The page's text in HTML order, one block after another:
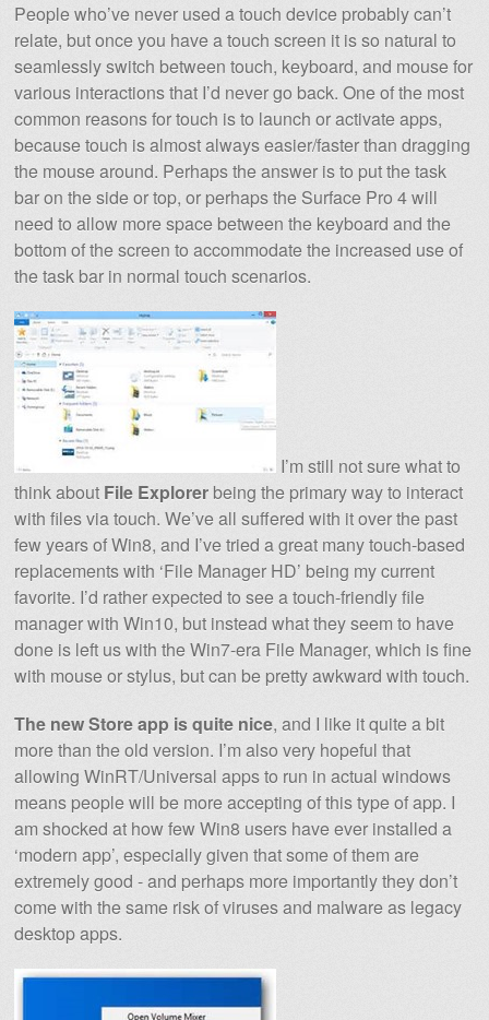
People who’ve never used a touch device probably can’t
relate, but once you have a touch screen it is so natural to
seamlessly switch between touch, keyboard, and mouse for
various interactions that I’d never go back. One of the most
common reasons for touch is to launch or activate apps,
because touch is almost always easier/faster than dragging
the mouse around. Perhaps the answer is to put the task
bar on the side or top, or perhaps the Surface Pro 4 will
need to allow more space between the keyboard and the
bottom of the screen to accommodate the increased use of
the task bar in normal touch scenarios.
I’m still not sure what to
think about File Explorer being the primary way to interact
with files via touch. We’ve all suffered with it over the past
few years of Win8, and I’ve tried a great many touch-based
replacements with ‘File Manager HD’ being my current
favorite. I’d rather expected to see a touch-friendly file
manager with Win10, but instead what they seem to have
done is left us with the Win7-era File Manager, which is fine
with mouse or stylus, but can be pretty awkward with touch.
The new Store app is quite nice, and I like it quite a bit
more than the old version. I’m also very hopeful that
allowing WinRT/Universal apps to run in actual windows
means people will be more accepting of this type of app. I
am shocked at how few Win8 users have ever installed a
‘modern app’, especially given that some of them are
extremely good - and perhaps more importantly they don’t
come with the same risk of viruses and malware as legacy
desktop apps.